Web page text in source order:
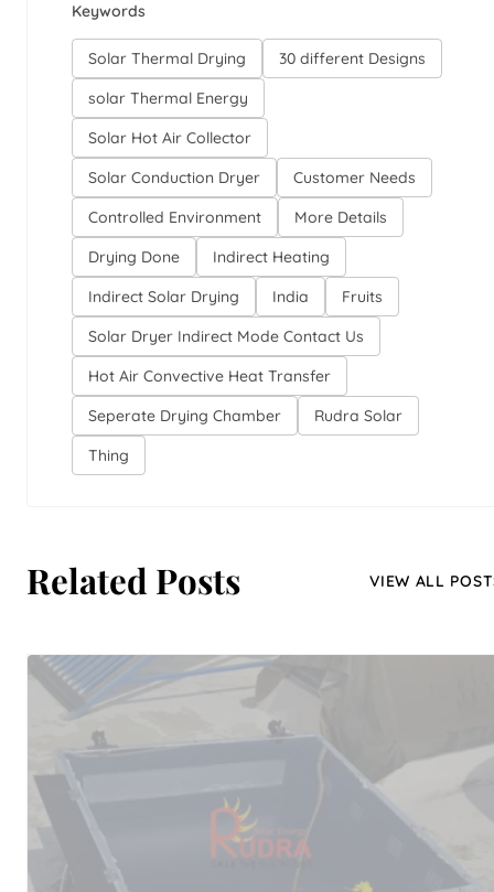
Keywords
Solar Thermal Drying
30 different Designs
solar Thermal Energy
Solar Hot Air Collector
Solar Conduction Dryer
Customer Needs
Controlled Environment
More Details
Drying Done
Indirect Heating
Indirect Solar Drying
India
Fruits
Solar Dryer Indirect Mode Contact Us
Hot Air Convective Heat Transfer
Seperate Drying Chamber
Rudra Solar
Thing
Related Posts VIEW ALL